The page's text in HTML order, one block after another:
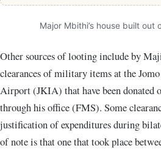
Major Mbithi’s house built out
Other sources of looting include by
clearances of military items at the
Airport (JKIA) that have been donated
through his office (FMS). Some
justification of expenditures during
of note is that one that took place